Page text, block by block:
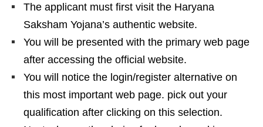
The applicant must first visit the Haryana
Saksham Yojana’s authentic website.
You will be presented with the primary web page
after accessing the official website.
You will notice the login/register alternative on
this most important web page. pick out your
qualification after clicking on this selection.